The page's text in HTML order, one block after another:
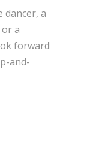
dancer, a
a
forward
and-